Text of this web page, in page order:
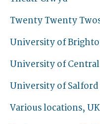
Twenty Twenty
University of
University of Central
University of
Various locations, UK